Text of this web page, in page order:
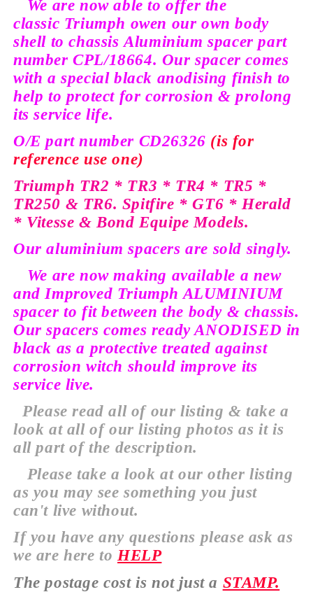
We are now able to offer the
classic Triumph owen our own body
shell tochassis Aluminium spacer part
numberCPL/18664. Our spacer comes
with a special black anodising finish to
help to protect for corrosion & prolong
its service life.
O/Epart number CD26326 (is for
reference use one)
Triumph TR2 * TR3 * TR4 * TR5 *
TR250 & TR6. Spitfire * GT6 * Herald
* Vitesse & Bond Equipe Models.
Our aluminium spacers are sold singly.
We are now making available a new
and Improved Triumph ALUMINIUM
spacer to fit between the body & chassis.
Our spacers comes ready ANODISED in
black as a protective treated against
corrosion witch should improve its
service live.
Please read all of our listing & take a
look at all of our listing photos as it is
allpart of the description.
Please take a look at ourother listing
as you may seesomething you just
can't live without.
If you have any questions please ask as
we are here to HELP
Thepostage cost is not just a STAMP.